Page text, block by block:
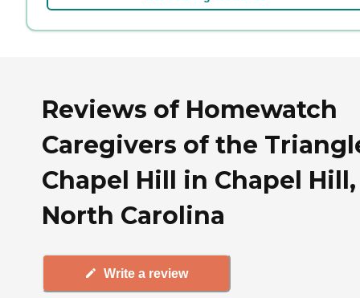
Reviews of Homewatch
Caregivers of the
Chapel Hill in Chapel Hill,
North Carolina
Write a review